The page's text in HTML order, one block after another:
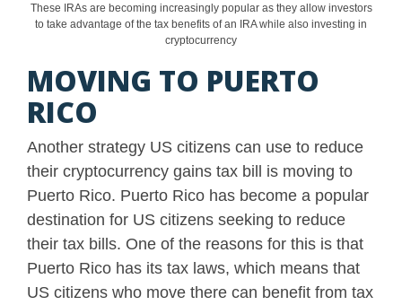
These IRAs are becoming increasingly popular as they allow investors
to take advantage of the tax benefits of an IRA while also investing in
cryptocurrency
MOVING TO PUERTO
RICO
Another strategy US citizens can use to reduce
their cryptocurrency gains tax bill is moving to
Puerto Rico. Puerto Rico has become a popular
destination for US citizens seeking to reduce
their tax bills. One of the reasons for this is that
Puerto Rico has its tax laws, which means that
US citizens who move there can benefit from tax